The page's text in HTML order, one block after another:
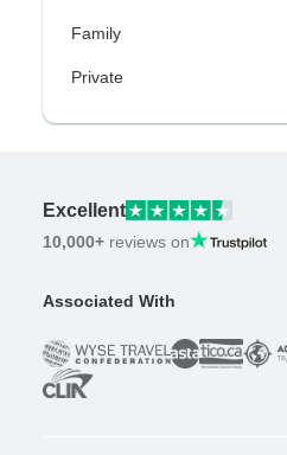
Family
Private
Excellent
10,000+ reviews on
Associated With